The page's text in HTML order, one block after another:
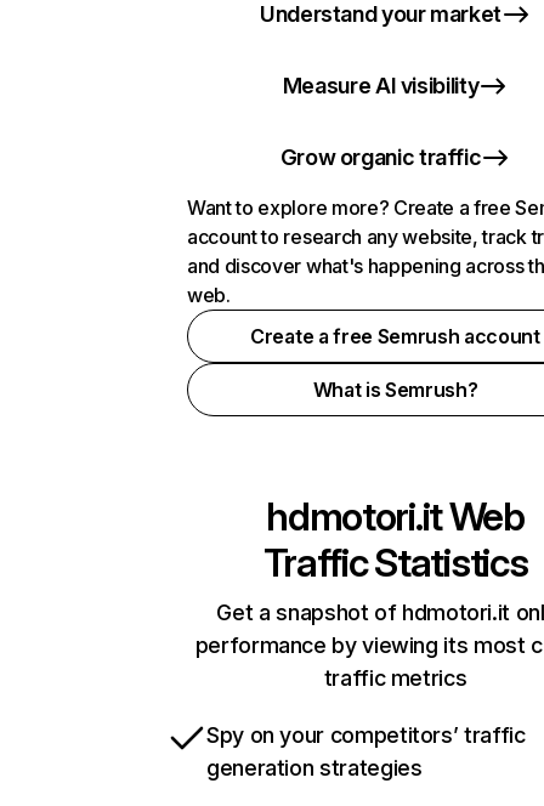
Understand your market
Measure AI visibility
Grow organic traffic
Want to explore more? Create a free
account to research any website, track
and discover what's happening across
web.
Create a free Semrush account
What is Semrush?
hdmotori.itWeb
Traffic Statistics
Get a snapshot of hdmotori.it
performance by viewing its most
traffic metrics
Spy on your competitors’ traffic
generation strategies